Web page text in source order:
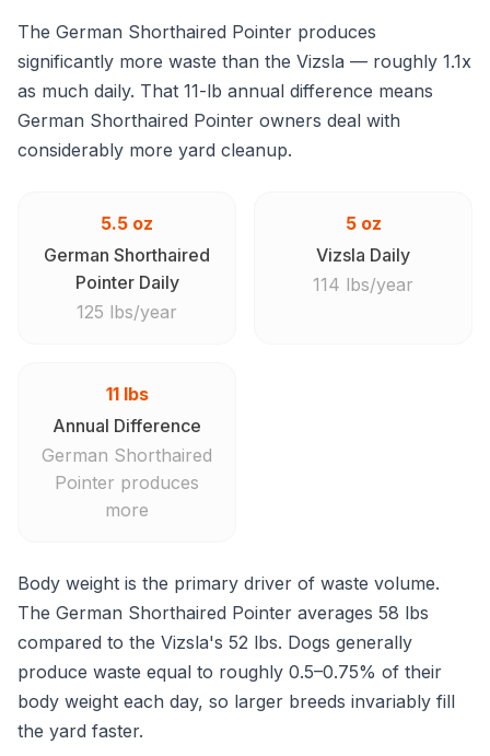
The German Shorthaired Pointer produces
significantly more waste than the Vizsla — roughly 1.1x
as much daily. That 11-lb annual difference means
German Shorthaired Pointer owners deal with
considerably more yard cleanup.
5.5 oz
German Shorthaired
Pointer Daily
125 lbs/year
5 oz
Vizsla Daily
114 lbs/year
11 lbs
Annual Difference
German Shorthaired
Pointer produces
more
Body weight is the primary driver of waste volume.
The German Shorthaired Pointer averages 58 lbs
compared to the Vizsla's 52 lbs. Dogs generally
produce waste equal to roughly 0.5–0.75% of their
body weight each day, so larger breeds invariably fill
the yard faster.